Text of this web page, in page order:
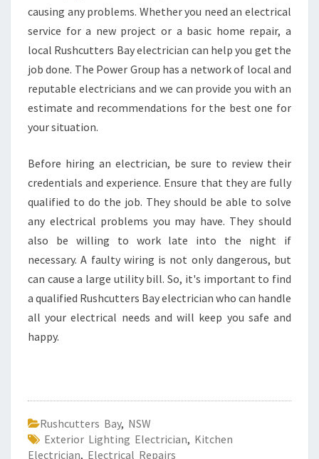
causing any problems. Whether you need an electrical
service for a new project or a basic home repair, a
local Rushcutters Bay electrician can help you get the
job done. The Power Group has a network of local and
reputable electricians and we can provide you with an
estimate and recommendations for the best one for
your situation.
Before hiring an electrician, be sure to review their
credentials and experience. Ensure that they are fully
qualified to do the job. They should be able to solve
any electrical problems you may have. They should
also be willing to work late into the night if
necessary. A faulty wiring is not only dangerous, but
can cause a large utility bill. So, it's important to find
a qualified Rushcutters Bay electrician who can handle
all your electrical needs and will keep you safe and
happy.
Rushcutters Bay, NSW
Exterior Lighting Electrician, Kitchen
Electrician, Electrical Repairs